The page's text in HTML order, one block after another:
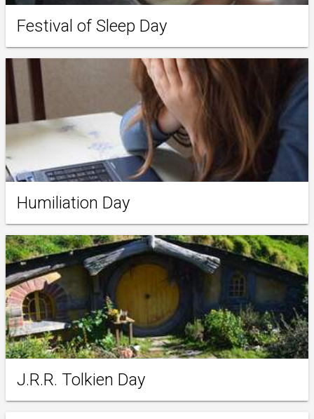
Festival of Sleep Day
Humiliation Day
J.R.R. Tolkien Day